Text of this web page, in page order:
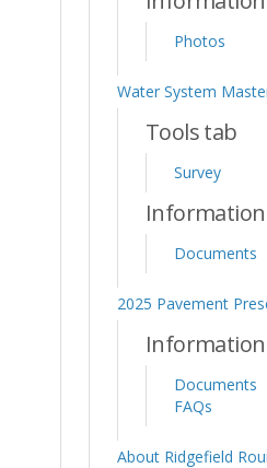
Photos
Water System
Tools tab
Survey
Documents
2025 Pavement
Documents
FAQs
About Ridgefield